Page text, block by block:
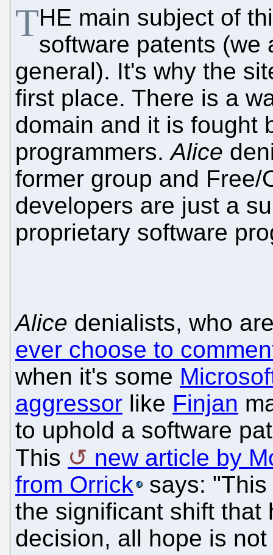
THE main subject of
software patents (we
general). It's why the
first place. There is a
domain and it is fought
programmers.Alice
former group and Free/
developers are just a
proprietary software
Alice denialists, who
ever choose to
when it's some
aggressor like Finjan
to uphold a software
This
new article by
from Orrick
says:
the significant shift that
decision, all hope is